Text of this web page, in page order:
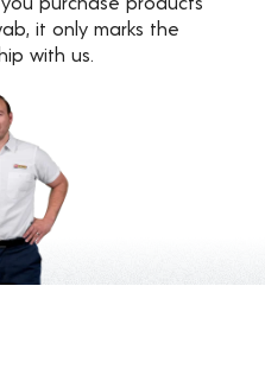
it only marks the
with us.